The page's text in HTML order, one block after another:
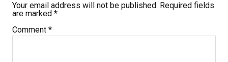
Your email address will not be published. Required fields
are marked *
Comment *